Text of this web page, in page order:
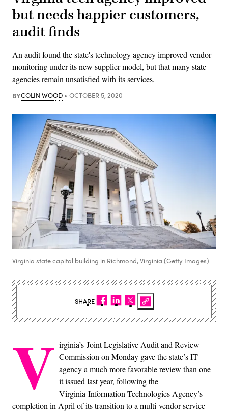
but needs happier customers,
audit finds
An audit found the state's technology agency improved vendor
monitoring under its new supplier model, but that many state
agencies remain unsatisfied with its services.
BYCOLIN WOOD OCTOBER 5, 2020
Virginia state capitol building in Richmond, Virginia (Getty Images)
V irginia’s Joint Legislative Audit and Review
Commission on Monday gave the state’s IT
agency a much more favorable review than one
it issued last year, following the
Virginia Information Technologies Agency’s
completion in April of its transition to a multi-vendor service
SHARE